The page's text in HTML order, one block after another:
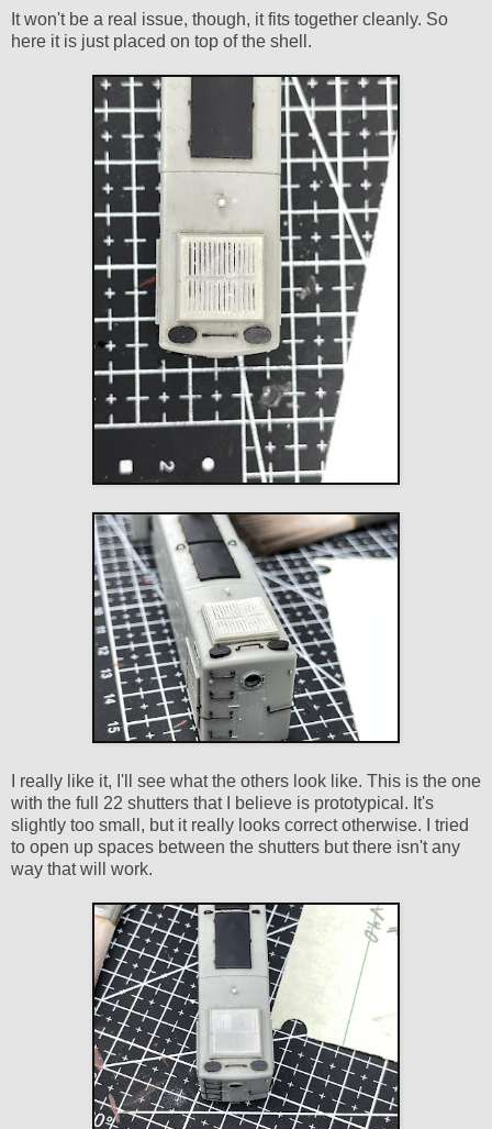
It won't be a real issue, though, it fits together cleanly. So
here it is just placed on top of the shell.
I really like it, I'll see what the others look like. This is the one
with the full 22 shutters that I believe is prototypical. It's
slightly too small, but it really looks correct otherwise. I tried
to open up spaces between the shutters but there isn't any
way that will work.